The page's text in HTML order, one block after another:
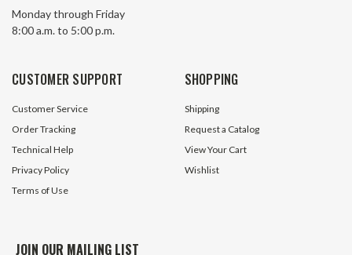
Monday through Friday
8:00 a.m. to 5:00 p.m.
CUSTOMER SUPPORT
Customer Service
Order Tracking
Technical Help
Privacy Policy
Terms of Use
SHOPPING
Shipping
Request a Catalog
View Your Cart
Wishlist
JOIN OUR MAILING LIST